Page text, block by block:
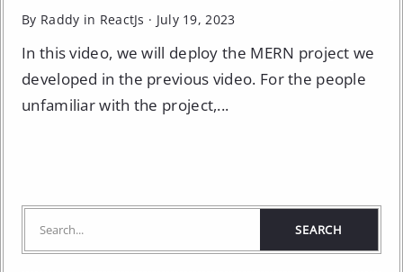
By Raddy in ReactJs · July 19, 2023
In this video, we will deploy the MERN project we
developed in the previous video. For the people
unfamiliar with the project,...